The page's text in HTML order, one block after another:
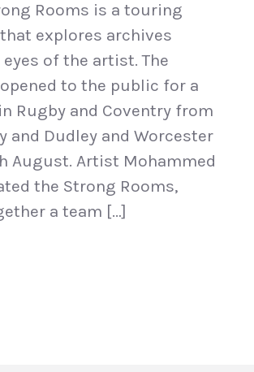
Rooms is a touring
explores archives
of the artist. The
to the public for a
Rugby and Coventry from
and Dudley and Worcester
August. Artist Mohammed
the Strong Rooms,
a team […]